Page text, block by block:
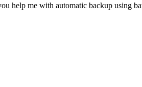
help me with automatic backup using